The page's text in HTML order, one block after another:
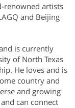
renowned artists
and Beijing
is currently
of North Texas
He loves and is
country and
and growing
can connect